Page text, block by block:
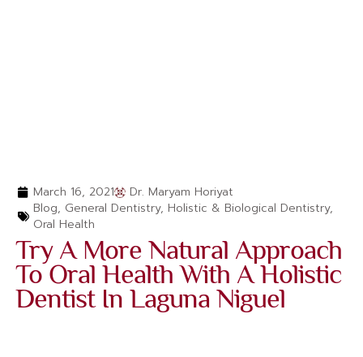
March 16, 2021
Dr. Maryam Horiyat
Blog, General Dentistry, Holistic & Biological Dentistry,
Oral Health
Try A More Natural Approach
To Oral Health With A Holistic
Dentist In Laguna Niguel